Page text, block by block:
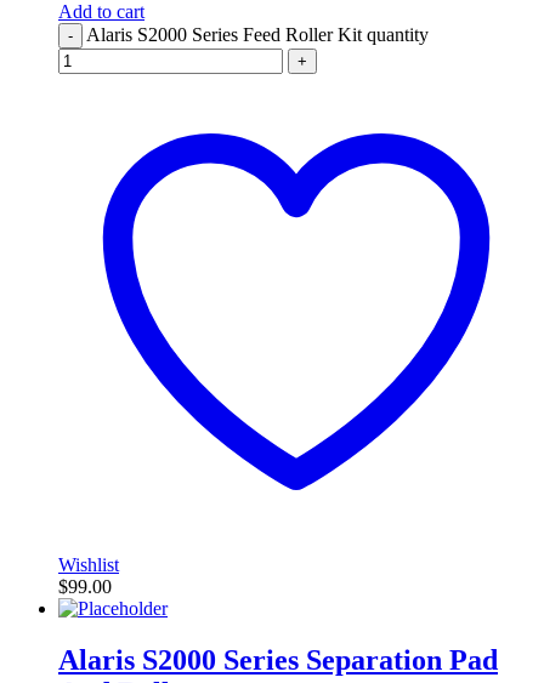
Add to cart
- Alaris S2000 Series Feed Roller Kit quantity
+
Wishlist
$99.00
Alaris S2000 Series Separation Pad